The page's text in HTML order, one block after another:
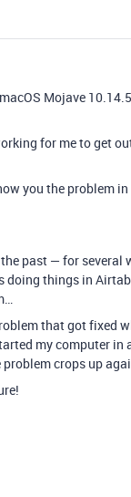
Mojave
for me to get
you the problem
past — for several
doing things in
that got fixed
my computer in
crops up